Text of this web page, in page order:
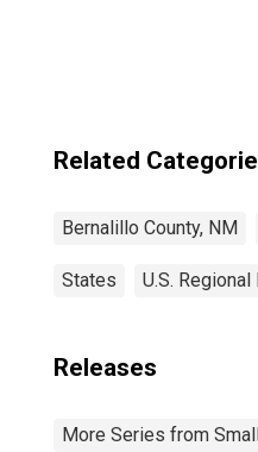
Related
Bernalillo County, NM
States U.S. Regional
Releases
More Series from